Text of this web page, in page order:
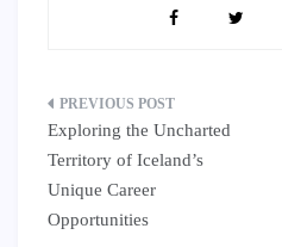
Post
navigation
Exploring the Uncharted
Territory of Iceland’s
Unique Career
Opportunities